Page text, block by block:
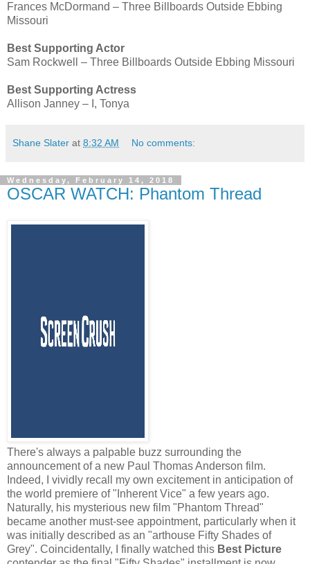
Frances McDormand – Three Billboards Outside Ebbing
Missouri
Best Supporting Actor
Sam Rockwell – Three Billboards Outside Ebbing Missouri
Best Supporting Actress
Allison Janney – I, Tonya
Shane Slater at 8:32 AM No comments:
Wednesday, February 14, 2018
OSCAR WATCH: Phantom Thread
There's always a palpable buzz surrounding the
announcement of a new Paul Thomas Anderson film.
Indeed, I vividly recall my own excitement in anticipation of
the world premiere of "Inherent Vice" a few years ago.
Naturally, his mysterious new film "Phantom Thread"
became another must-see appointment, particularly when it
was initially described as an "arthouse Fifty Shades of
Grey". Coincidentally, I finally watched this Best Picture